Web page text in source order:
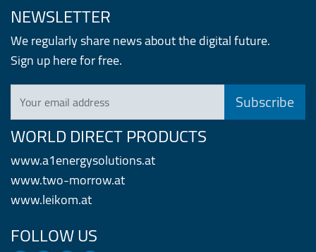
NEWSLETTER
We regularly share news about the digital future.
Sign up here for free.
Your email address
WORLD DIRECT PRODUCTS
www.a1energysolutions.at
www.two-morrow.at
www.leikom.at
FOLLOW US